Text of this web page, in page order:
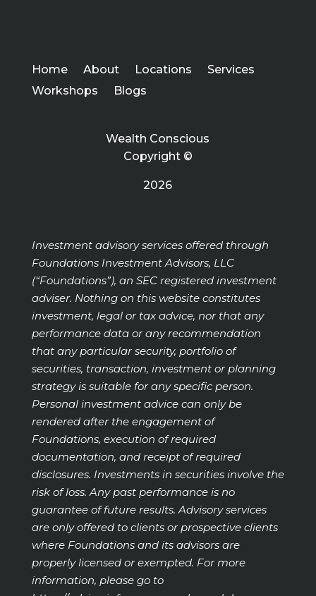
Home About Locations
Services
Workshops
Blogs
Wealth Conscious
Copyright ©
2026
Investment advisory services offered through
Foundations Investment Advisors, LLC
(“Foundations”), an SEC registered investment
adviser. Nothing on this website constitutes
investment, legal or tax advice, nor that any
performance data or any recommendation
that any particular security, portfolio of
securities, transaction, investment or planning
strategy is suitable for any specific person.
Personal investment advice can only be
rendered after the engagement of
Foundations, execution of required
documentation, and receipt of required
disclosures. Investments in securities involve the
risk of loss. Any past performance is no
guarantee of future results. Advisory services
are only offered to clients or prospective clients
where Foundations and its advisors are
properly licensed or exempted. For more
information, please go to